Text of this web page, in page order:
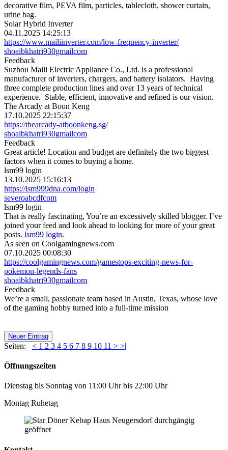
decorative film, PEVA film, particles, tablecloth, shower curtain,
urine bag.
Solar Hybrid Inverter
04.11.2025 14:25:13
https://www.mailiinverter.com/low-frequency-inverter/
shoaibkhatri930gmailcom
Feedback
Suzhou Maili Electric Appliance Co., Ltd. is a professional
manufacturer of inverters, chargers, and battery isolators. Having
three complete production lines and over 13 years of technical
experience. Stable, efficient, innovative and refined is our vision.
The Arcady at Boon Keng
17.10.2025 22:15:37
https://thearcady-atboonkeng.sg/
shoaibkhatri930gmailcom
Feedback
Great article! Location and budget are definitely the two biggest
factors when it comes to buying a home.
lsm99 login
13.10.2025 15:16:13
https://lsm999dna.com/login
severoabcdfcom
lsm99 login
That is really fascinating, You’re an excessively skilled blogger. I’ve
joined your feed and look ahead to looking for more of your great
posts. lsm99 login.
As seen on Coolgamingnews.com
07.10.2025 00:08:30
https://coolgamingnews.com/gamestops-exciting-news-for-
pokemon-legends-fans
shoaibkhatri930gmailcom
Feedback
We’re a small, passionate team based in Austin, Texas, whose love
of the gaming hobby turned into a full-time mission
Neuer Eintrag
Seiten: < 1 2 3 4 5 6 7 8 9 10 11 > >|
Öffnungszeiten
Dienstag bis Sonntag von 11:00 Uhr bis 22:00 Uhr
Montag Ruhetag